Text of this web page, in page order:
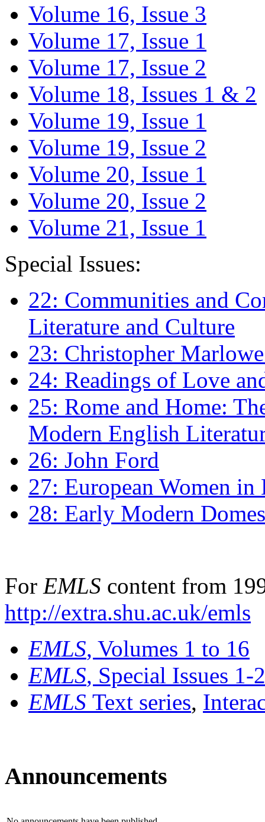
Volume 16, Issue 3
Volume 17, Issue 1
Volume 17, Issue 2
Volume 18, Issues 1 & 2
Volume 19, Issue 1
Volume 19, Issue 2
Volume 20, Issue 1
Volume 20, Issue 2
Volume 21, Issue 1
Special Issues:
22: Communities and
Literature and Culture
23: Christopher
24: Readings of Love
25: Rome and Home:
Modern English
26: John Ford
27: European Women
28: Early Modern
For EMLS content from
http://extra.shu.ac.uk/emls
EMLS, Volumes 1 to 16
EMLS, Special Issues 1-
EMLS Text series,
Announcements